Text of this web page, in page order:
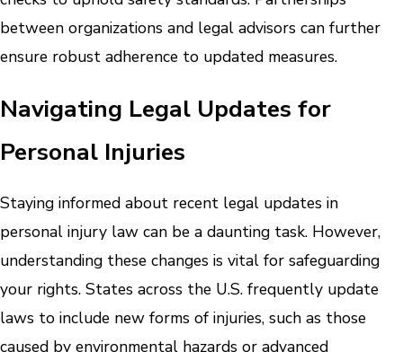
between organizations and legal advisors can further
ensure robust adherence to updated measures.
Navigating Legal Updates for
Personal Injuries
Staying informed about recent legal updates in
personal injury law can be a daunting task. However,
understanding these changes is vital for safeguarding
your rights. States across the U.S. frequently update
laws to include new forms of injuries, such as those
caused by environmental hazards or advanced